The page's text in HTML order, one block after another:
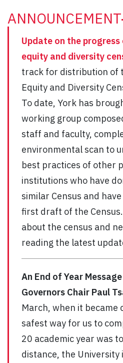
ANNOUNCEMENT
Update on the
equity and diversity
track for distribution of
Equity and Diversity
To date, York has
working group
staff and faculty,
environmental scan to
best practices of other
institutions who have
similar Census and
first draft of the
about the census and
reading the latest
An End of Year
Governors Chair Paul
March, when it became
safest way for us to
20 academic year was
distance, the University